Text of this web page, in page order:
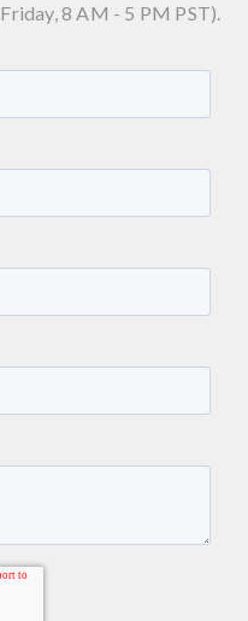
8 AM - 5 PM PST).